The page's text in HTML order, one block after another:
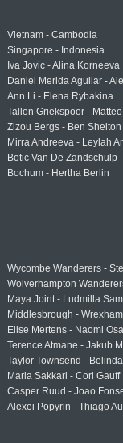
Vietnam - Cambodia
Singapore - Indonesia
Iva Jovic - Alina Korneeva
Daniel Merida Aguilar -
Ann Li - Elena Rybakina
Tallon Griekspoor -
Zizou Bergs - Ben Shelton
Mirra Andreeva - Leylah
Botic Van De Zandschulp
Bochum - Hertha Berlin
Wycombe Wanderers -
Wolverhampton
Maya Joint - Ludmilla
Middlesbrough - Wrexham
Elise Mertens - Naomi
Terence Atmane - Jakub
Taylor Townsend -
Maria Sakkari - Cori Gauff
Casper Ruud - Joao
Alexei Popyrin - Thiago